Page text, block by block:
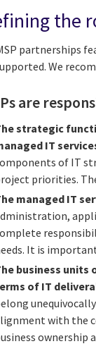
the
partnerships
We
are
strategic
IT
of IT
priorities.
managed IT
It is
business
of IT
with the
ownership